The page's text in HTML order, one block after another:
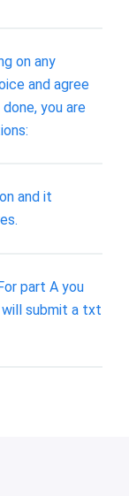
on any
and agree
you are
and it
part A you
will submit a txt